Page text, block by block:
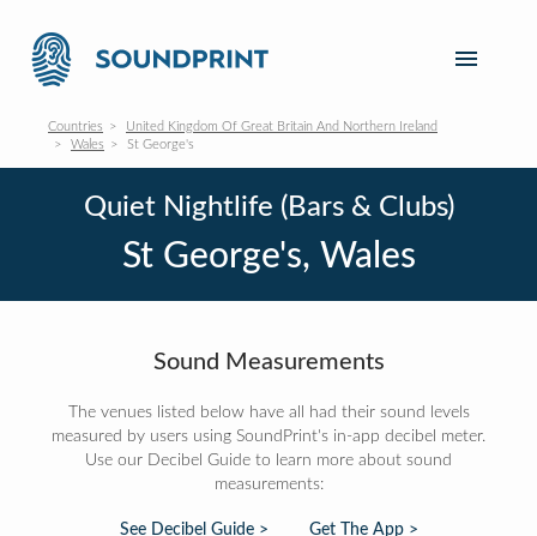
Countries
United Kingdom Of Great Britain And Northern Ireland
Wales
St George's
Quiet Nightlife (Bars & Clubs)
St George's, Wales
Sound Measurements
The venues listed below have all had their sound levels
measured by users using SoundPrint's in-app decibel meter.
Use our Decibel Guide to learn more about sound
measurements:
See Decibel Guide > Get The App >